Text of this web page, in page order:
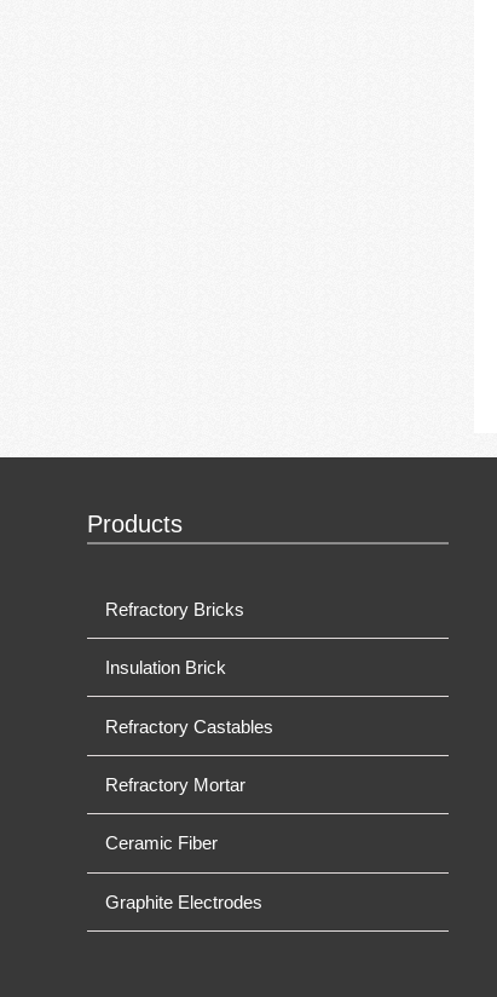
Products
Refractory Bricks
Insulation Brick
Refractory Castables
Refractory Mortar
Ceramic Fiber
Graphite Electrodes